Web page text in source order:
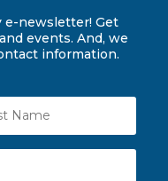
e-newsletter! Get
events. And, we
information.